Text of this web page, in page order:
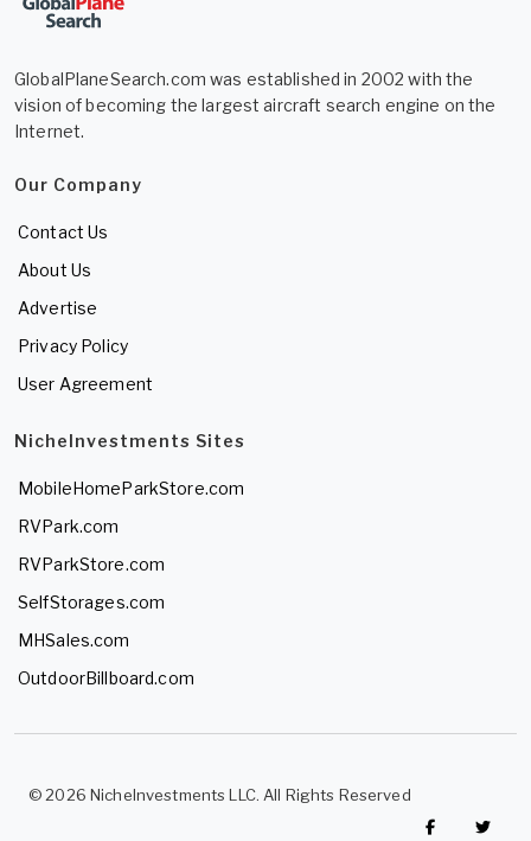
GlobalPlaneSearch.com was established in 2002 with the
vision of becoming the largest aircraft search engine on the
Internet.
Our Company
Contact Us
About Us
Advertise
Privacy Policy
User Agreement
NicheInvestments Sites
MobileHomeParkStore.com
RVPark.com
RVParkStore.com
SelfStorages.com
MHSales.com
OutdoorBillboard.com
© 2026 NicheInvestments LLC. All Rights Reserved